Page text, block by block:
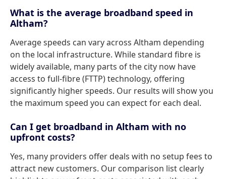
What is the average broadband speed in
Altham?
Average speeds can vary across Altham depending
on the local infrastructure. While standard fibre is
widely available, many parts of the city now have
access to full-fibre (FTTP) technology, offering
significantly higher speeds. Our results will show you
the maximum speed you can expect for each deal.
Can I get broadband in Altham with no
upfront costs?
Yes, many providers offer deals with no setup fees to
attract new customers. Our comparison list clearly